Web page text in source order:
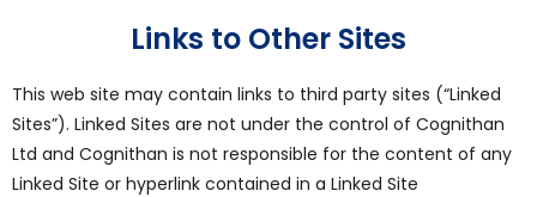
Links to Other Sites
This web site may contain links to third party sites (“Linked
Sites”). Linked Sites are not under the control of Cognithan
Ltd and Cognithan is not responsible for the content of any
Linked Site or hyperlink contained in a Linked Site